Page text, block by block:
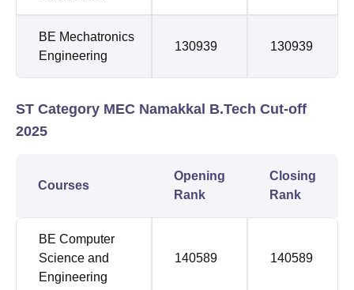
BE Mechatronics
Engineering
130939 130939
ST Category MEC Namakkal B.Tech Cut-off
2025
Courses
Opening
Rank
Closing
Rank
BE Computer
Science and
Engineering
140589 140589